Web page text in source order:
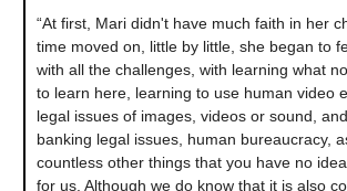
“At first, Mari didn't have much faith in her
time moved on, little by little, she began to
with all the challenges, with learning what
to learn here, learning to use human video
legal issues of images, videos or sound,
banking legal issues, human bureaucracy,
countless other things that you have no
for us. Although we do know that it is also